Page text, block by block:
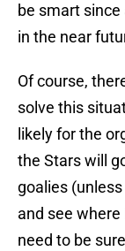
be smart
in the near
Of course,
solve this
likely for the
the Stars will
goalies
and see where
need to be